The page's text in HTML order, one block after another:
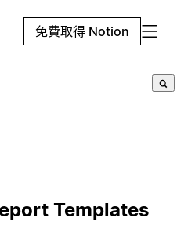
免費取得 Notion
Templates